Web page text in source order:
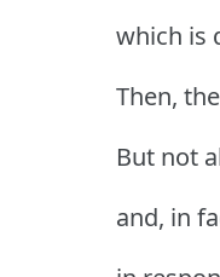
which is
Then,
But not
and, in